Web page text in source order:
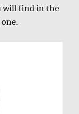
will find in the